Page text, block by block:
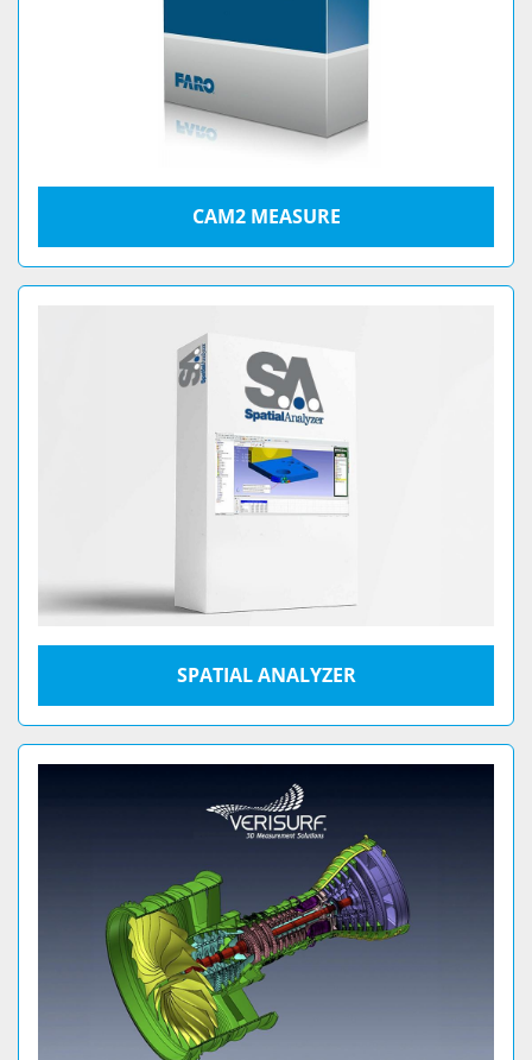
CAM2 MEASURE
SPATIAL ANALYZER